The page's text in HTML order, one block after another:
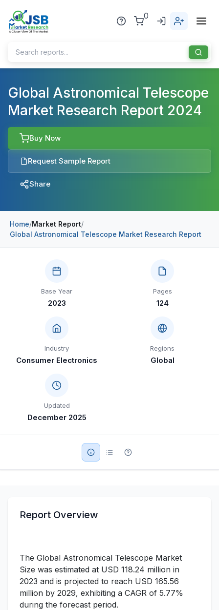
0
Home
About Us
Publisher
Industries
Healthcare
Chemical & Materials
Construction & Manufacturing
Automotive & Transport
Telecommunications
Food & Beverage
Consumer Goods & Services
Education
Travel & Tourism
Military Aerospace & Defense
Blog
Sports
Industry Bites
Global Astronomical Telescope
Market Research Report 2024
Buy Now
Request Sample Report
Share
Home/Market Report/
Global Astronomical Telescope Market Research Report
Base Year
2023
Pages
124
Industry
Consumer Electronics
Regions
Global
Updated
December 2025
Report Overview
The Global Astronomical Telescope Market
Size was estimated at USD 118.24 million in
2023 and is projected to reach USD 165.56
million by 2029, exhibiting a CAGR of 5.77%
during the forecast period.